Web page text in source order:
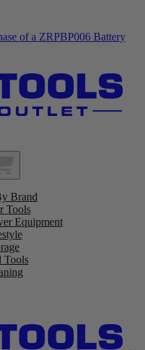
of a ZRPBP006 Battery
Brand
Tools
Equipment
Tools